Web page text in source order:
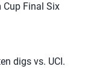
Cup Final Six
digs vs. UCI.